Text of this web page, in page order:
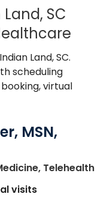
SC
Land, SC.
scheduling
virtual
MSN,
Telehealthin
visits